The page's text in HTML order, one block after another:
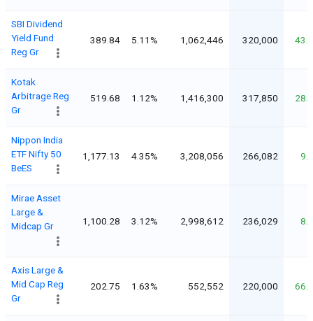
SBI Dividend
Yield Fund
Reg Gr
389.84 5.11% 1,062,446 320,000
Kotak
Arbitrage Reg
Gr
519.68 1.12% 1,416,300 317,850
Nippon India
ETF Nifty 50
BeES
1,177.13 4.35% 3,208,056 266,082
Mirae Asset
Large &
Midcap Gr
1,100.28 3.12% 2,998,612 236,029
Axis Large &
Mid Cap Reg
Gr
202.75 1.63% 552,552 220,000